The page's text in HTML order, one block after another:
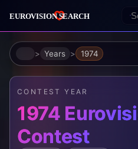
HomeYears 1974
CONTEST YEAR
1974
Contest